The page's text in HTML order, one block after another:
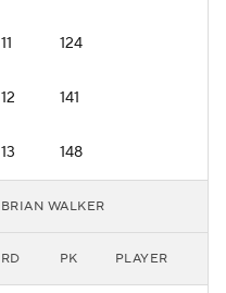
11 124
12 141
13 148
BRIAN WALKER
RD PK PLAYER